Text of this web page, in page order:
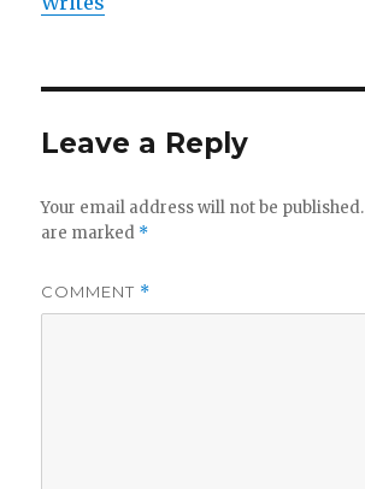
Leave a Reply
Your email address will not be published.
are marked *
COMMENT *